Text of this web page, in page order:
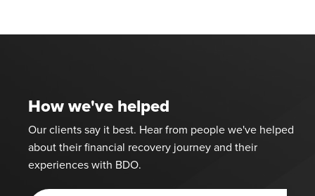
How we've helped
Our clients say it best. Hear from people we've helped
about their financial recovery journey and their
experiences with BDO.